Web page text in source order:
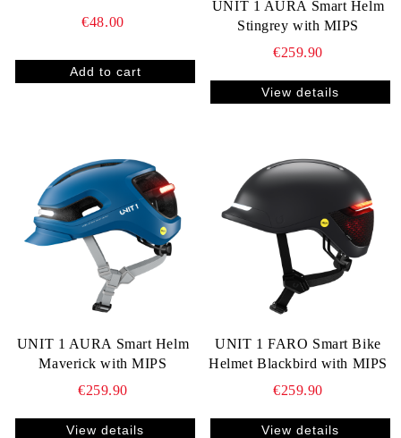
€48.00
UNIT 1 AURA Smart Helm
Stingrey with MIPS
€259.90
View details
UNIT 1 AURA Smart Helm
Maverick with MIPS
€259.90
View details
UNIT 1 FARO Smart Bike
Helmet Blackbird with MIPS
€259.90
View details